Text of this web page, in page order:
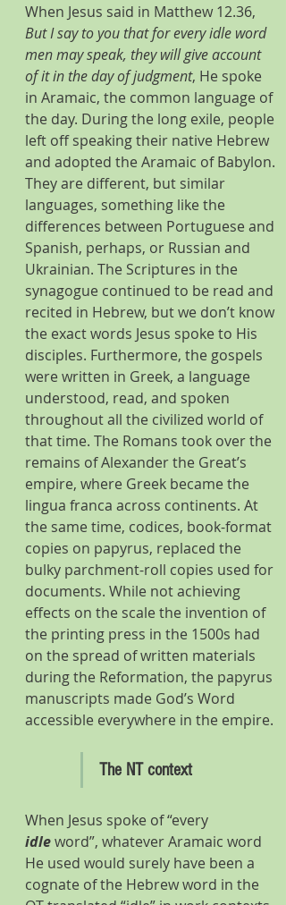
When Jesus said in Matthew 12.36,
But I say to you that for every idle word
men may speak, they will give account
of it in the day of judgment, He spoke
in Aramaic, the common language of
the day. During the long exile, people
left off speaking their native Hebrew
and adopted the Aramaic of Babylon.
They are different, but similar
languages, something like the
differences between Portuguese and
Spanish, perhaps, or Russian and
Ukrainian. The Scriptures in the
synagogue continued to be read and
recited in Hebrew, but we don’t know
the exact words Jesus spoke to His
disciples. Furthermore, the gospels
were written in Greek, a language
understood, read, and spoken
throughout all the civilized world of
that time. The Romans took over the
remains of Alexander the Great’s
empire, where Greek became the
lingua franca across continents. At
the same time, codices, book-format
copies on papyrus, replaced the
bulky parchment-roll copies used for
documents. While not achieving
effects on the scale the invention of
the printing press in the 1500s had
on the spread of written materials
during the Reformation, the papyrus
manuscripts made God’s Word
accessible everywhere in the empire.
The NT context
When Jesus spoke of “every
idle word”, whatever Aramaic word
He used would surely have been a
cognate of the Hebrew word in the